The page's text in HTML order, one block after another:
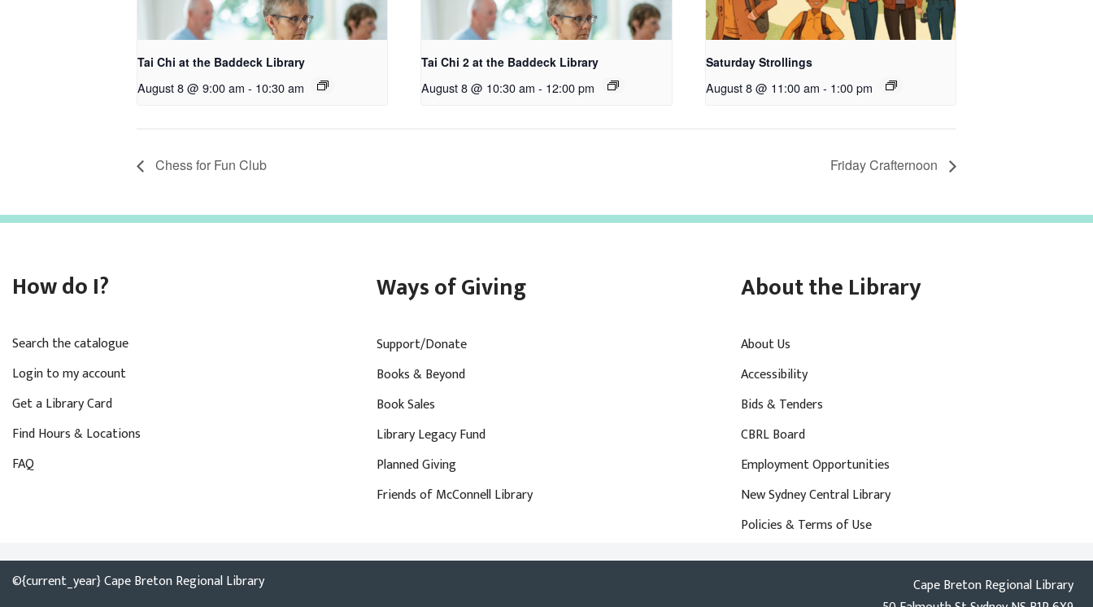
Tai Chi at the Baddeck Library
August 8 @ 9:00 am - 10:30 am
Tai Chi 2 at the Baddeck Library
August 8 @ 10:30 am - 12:00 pm
Saturday Strollings
August 8 @ 11:00 am - 1:00 pm
Chess for Fun Club Friday Crafternoon
How do I?
Search the catalogue
Login to my account
Get a Library Card
Find Hours & Locations
FAQ
Ways of Giving
Support/Donate
Books & Beyond
Book Sales
Library Legacy Fund
Planned Giving
Friends of McConnell Library
About the Library
About Us
Accessibility
Bids & Tenders
CBRL Board
Employment Opportunities
New Sydney Central Library
Policies & Terms of Use
©{current_year} Cape Breton Regional Library
Cape Breton Regional Library